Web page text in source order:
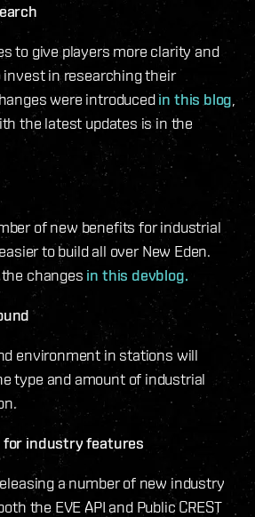
to give players more clarity and
in researching their
were introducedin this blog
the latest updates is in the
of new benefits for industrial
to build all over New Eden.
changes in this devblog.
environment in stations will
type and amount of industrial
for industry features
a number of new industry
the EVE API and Public CREST